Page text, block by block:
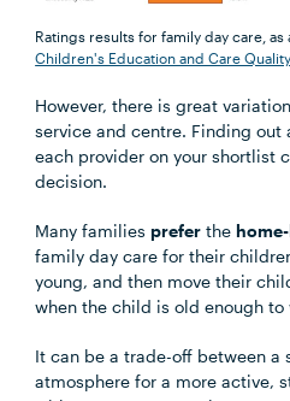
Ratings results for family day care, as
Children's Education and Care
However, there is great
service and centre. Finding out
each provider on your shortlist
decision.
Many familiesprefer the
family day care for their
young, and then move their
when the child is old enough to
It can be a trade-off between
atmosphere for a more active,